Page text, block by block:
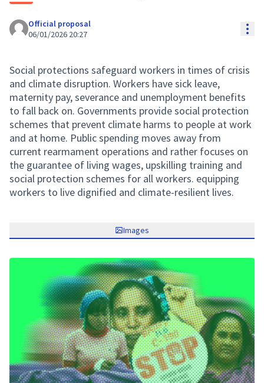
Official proposal
06/01/2026 20:27
Social protections safeguard workers in times of crisis
and climate disruption. Workers have sick leave,
maternity pay, severance and unemployment benefits
to fall back on. Governments provide social protection
schemes that prevent climate harms to people at work
and at home. Public spending moves away from
current rearmament operations and rather focuses on
the guarantee of living wages, upskilling training and
social protection schemes for all workers. equipping
workers to live dignified and climate-resilient lives.
Images